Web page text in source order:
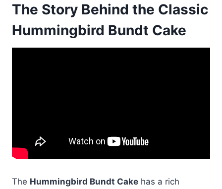
The Story Behind the Classic
Hummingbird Bundt Cake
The Hummingbird Bundt Cake has a rich